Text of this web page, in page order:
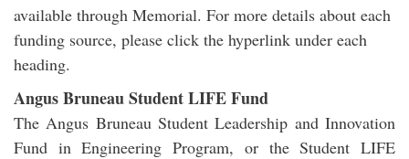
available through Memorial. For more details about each
funding source, please click the hyperlink under each
heading.
Angus Bruneau Student LIFE Fund
The Angus Bruneau Student Leadership and Innovation
Fund in Engineering Program, or the Student LIFE